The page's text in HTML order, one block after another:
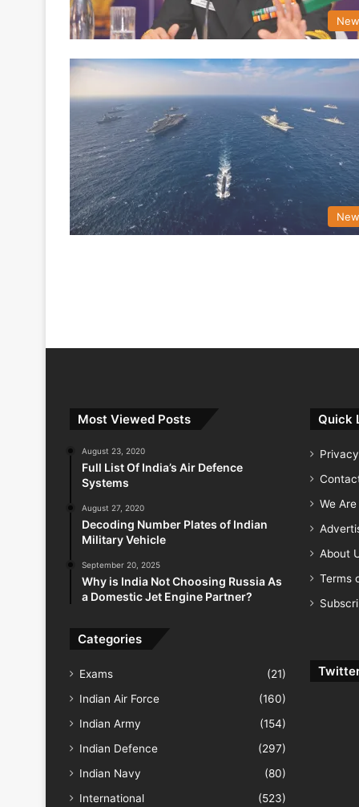
Most Viewed Posts
August 23, 2020
Full List Of India’s Air Defence
Systems
August 27, 2020
Decoding Number Plates of Indian
Military Vehicle
September 20, 2025
Why is India Not Choosing Russia As
a Domestic Jet Engine Partner?
Categories
Exams
(21)
Indian Air Force
(160)
Indian Army
(154)
Indian Defence
(297)
Indian Navy
(80)
International
(523)
Quick
We
About
Terms